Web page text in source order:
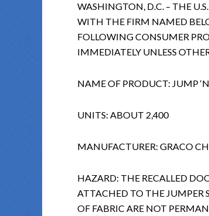
WASHINGTON, D.C. – THE
WITH THE FIRM NAMED
FOLLOWING CONSUMER
IMMEDIATELY UNLESS
NAME OF PRODUCT: JUMP
UNITS: ABOUT 2,400
MANUFACTURER: GRACO
HAZARD: THE RECALLED
ATTACHED TO THE JUMPER
OF FABRIC ARE NOT